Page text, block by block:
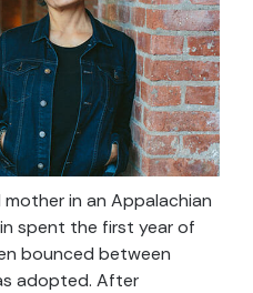
in an Appalachian
spent the first year of
bounced between
adopted. After